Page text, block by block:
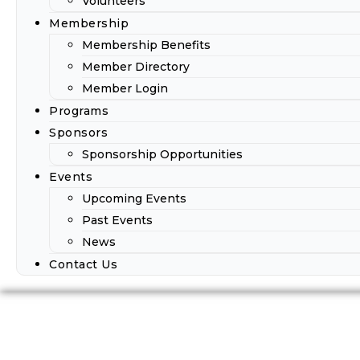
Membership
Membership Benefits
Member Directory
Member Login
Programs
Sponsors
Sponsorship Opportunities
Events
Upcoming Events
Past Events
News
Contact Us